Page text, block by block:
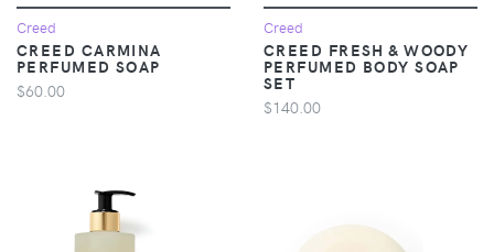
Creed
CREED CARMINA
PERFUMED SOAP
$60.00
Creed
CREED FRESH & WOODY
PERFUMED BODY SOAP
SET
$140.00